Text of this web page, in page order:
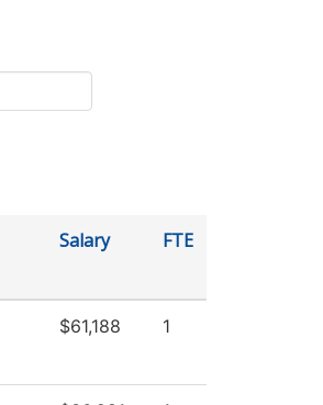
Salary FTE
$61,188 1